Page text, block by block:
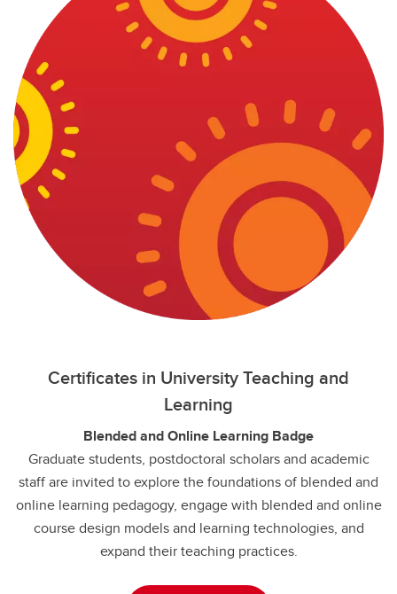
Certificates in University Teaching and
Learning
Blended and Online Learning Badge
Graduate students, postdoctoral scholars and academic
staff are invited to explore the foundations of blended and
online learning pedagogy, engage with blended and online
course design models and learning technologies, and
expand their teaching practices.